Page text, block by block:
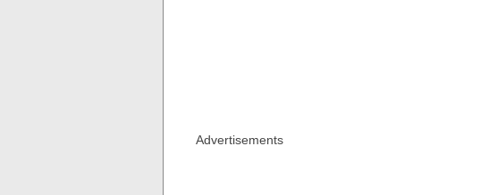
Advertisements